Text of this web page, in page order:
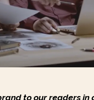
to our readers in